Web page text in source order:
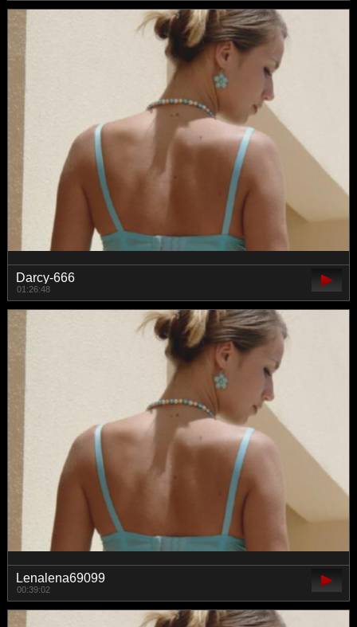
Darcy-666
01:26:48
Lenalena69099
00:39:02